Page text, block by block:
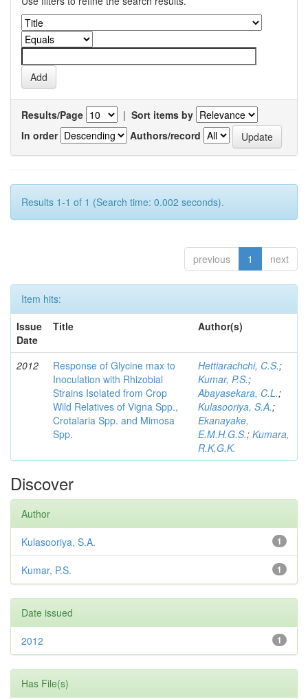
Results/Page | Sort items by
In order
Authors/record
Results 1-1 of 1 (Search time: 0.002 seconds).
previous 1 next
Item hits:
Issue
Date
Title Author(s)
2012
Response of Glycine max to
Inoculation with Rhizobial
Strains Isolated from Crop
Wild Relatives of Vigna Spp.,
Crotalaria Spp. and Mimosa
Spp.
Hettiarachchi, C.S.;
Kumar, P.S.;
Abayasekara, C.L.;
Kulasooriya, S.A.;
Ekanayake,
E.M.H.G.S.; Kumara,
R.K.G.K.
Discover
Author
1
Kulasooriya, S.A.
1
Kumar, P.S.
Date issued
1
2012
Has File(s)